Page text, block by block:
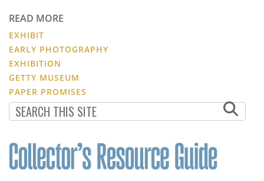
READ MORE
EXHIBIT
EARLY PHOTOGRAPHY
EXHIBITION
GETTY MUSEUM
PAPER PROMISES